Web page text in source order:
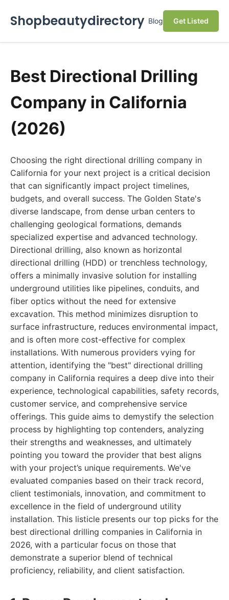
Shopbeautydirectory Blog Get Listed
Best Directional Drilling
Company in California
(2026)
Choosing the right directional drilling company in
California for your next project is a critical decision
that can significantly impact project timelines,
budgets, and overall success. The Golden State's
diverse landscape, from dense urban centers to
challenging geological formations, demands
specialized expertise and advanced technology.
Directional drilling, also known as horizontal
directional drilling (HDD) or trenchless technology,
offers a minimally invasive solution for installing
underground utilities like pipelines, conduits, and
fiber optics without the need for extensive
excavation. This method minimizes disruption to
surface infrastructure, reduces environmental impact,
and is often more cost-effective for complex
installations. With numerous providers vying for
attention, identifying the "best" directional drilling
company in California requires a deep dive into their
experience, technological capabilities, safety records,
customer service, and comprehensive service
offerings. This guide aims to demystify the selection
process by highlighting top contenders, analyzing
their strengths and weaknesses, and ultimately
pointing you toward the provider that best aligns
with your project’s unique requirements. We've
evaluated companies based on their track record,
client testimonials, innovation, and commitment to
excellence in the field of underground utility
installation. This listicle presents our top picks for the
best directional drilling companies in California in
2026, with a particular focus on those that
demonstrate a superior blend of technical
proficiency, reliability, and client satisfaction.